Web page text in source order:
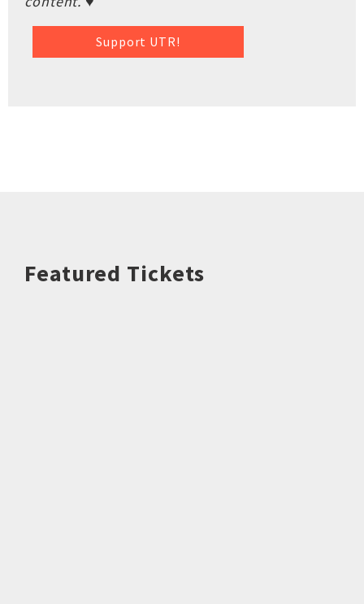
Support UTR!
Featured Tickets